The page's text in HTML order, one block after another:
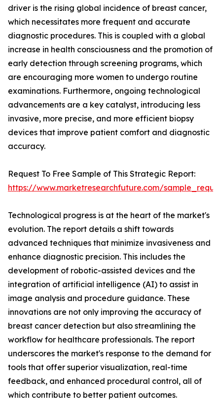
driver is the rising global incidence of breast cancer,
which necessitates more frequent and accurate
diagnostic procedures. This is coupled with a global
increase in health consciousness and the promotion of
early detection through screening programs, which
are encouraging more women to undergo routine
examinations. Furthermore, ongoing technological
advancements are a key catalyst, introducing less
invasive, more precise, and more efficient biopsy
devices that improve patient comfort and diagnostic
accuracy.
Request To Free Sample of This Strategic Report:
https://www.marketresearchfuture.com/
Technological progress is at the heart of the market's
evolution. The report details a shift towards
advanced techniques that minimize invasiveness and
enhance diagnostic precision. This includes the
development of robotic-assisted devices and the
integration of artificial intelligence (AI) to assist in
image analysis and procedure guidance. These
innovations are not only improving the accuracy of
breast cancer detection but also streamlining the
workflow for healthcare professionals. The report
underscores the market's response to the demand for
tools that offer superior visualization, real-time
feedback, and enhanced procedural control, all of
which contribute to better patient outcomes.